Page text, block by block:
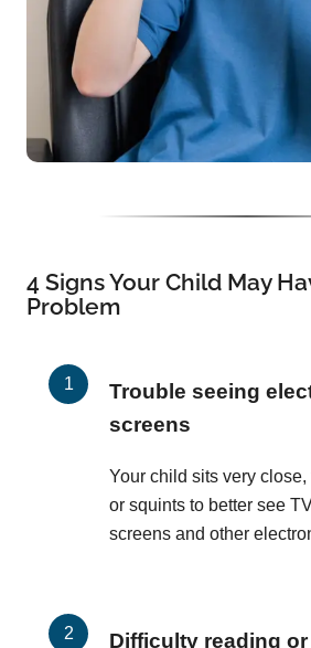
4 Signs Your Child May
Problem
Trouble seeing
screens
Your child sits very close,
or squints to better see
screens and other
Difficulty reading